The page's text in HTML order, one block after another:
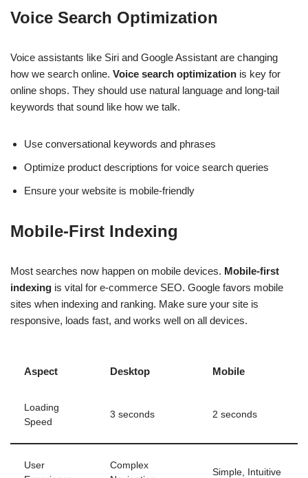
Voice Search Optimization
Voice assistants like Siri and Google Assistant are changing
how we search online. Voice search optimization is key for
online shops. They should use natural language and long-tail
keywords that sound like how we talk.
Use conversational keywords and phrases
Optimize product descriptions for voice search queries
Ensure your website is mobile-friendly
Mobile-First Indexing
Most searches now happen on mobile devices. Mobile-first
indexing is vital for e-commerce SEO. Google favors mobile
sites when indexing and ranking. Make sure your site is
responsive, loads fast, and works well on all devices.
Aspect Desktop Mobile
Loading
Speed
3 seconds 2 seconds
User
Complex
Simple, Intuitive